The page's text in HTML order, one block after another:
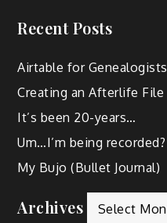
Recent Posts
Airtable for Genealogists
Creating an Afterlife File
It’s been 20-years…
Um…I’m being recorded?
My Bujo (Bullet Journal)
Archives